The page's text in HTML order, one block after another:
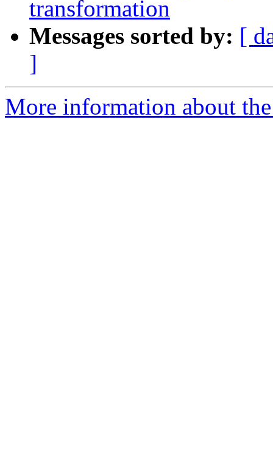
transformation
Messages sorted by: [
]
More information about